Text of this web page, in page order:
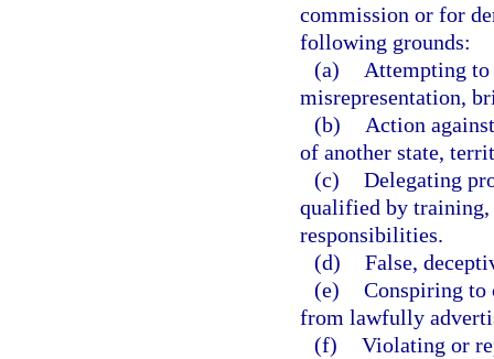
commission or for
following grounds:
(a)
Attempting
misrepresentation,
(b)
Action
of another state,
(c) Delegating
qualified by training,
responsibilities.
(d) False,
(e) Conspiring to
from lawfully
(f) Violating or